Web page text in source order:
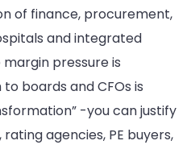
of finance, procurement,
and integrated
pressure is
boards and CFOs is
-you can justify
agencies, PE buyers,